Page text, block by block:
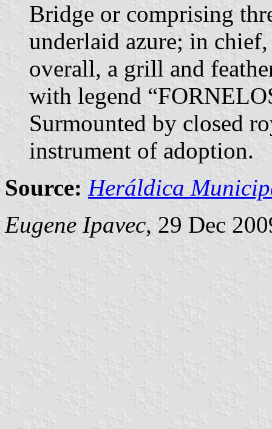
Bridge or comprising
underlaid azure; in
overall, a grill and
with legend
Surmounted by closed
instrument of adoption.
Source: Heráldica
Eugene Ipavec, 29 Dec